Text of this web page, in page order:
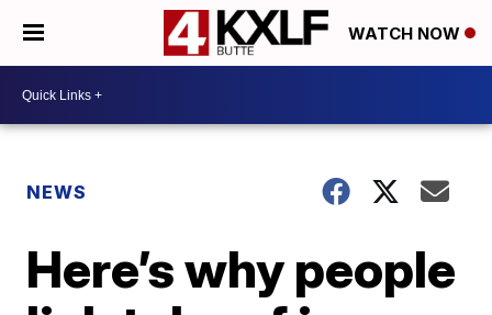
WATCH NOW
NEWS
Here’s why people